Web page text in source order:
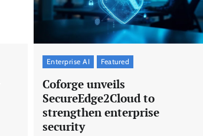
Enterprise AI Featured
Coforge unveils
SecureEdge2Cloud to
strengthen enterprise
security